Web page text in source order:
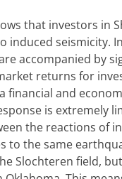
that investors in
induced seismicity.
accompanied by
returns for
financial and
is extremely
the reactions of
to the same
Slochteren field,